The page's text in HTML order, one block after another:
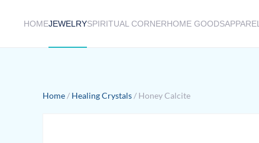
HOMEJEWELRYSPIRITUAL CORNERHOME GOODSAPPAREL
Home / Healing Crystals / Honey Calcite